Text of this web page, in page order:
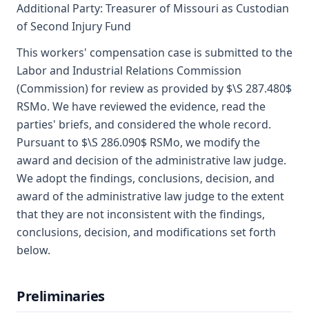
Additional Party: Treasurer of Missouri as Custodian
of Second Injury Fund
This workers' compensation case is submitted to the
Labor and Industrial Relations Commission
(Commission) for review as provided by $\S 287.480$
RSMo. We have reviewed the evidence, read the
parties' briefs, and considered the whole record.
Pursuant to $\S 286.090$ RSMo, we modify the
award and decision of the administrative law judge.
We adopt the findings, conclusions, decision, and
award of the administrative law judge to the extent
that they are not inconsistent with the findings,
conclusions, decision, and modifications set forth
below.
Preliminaries